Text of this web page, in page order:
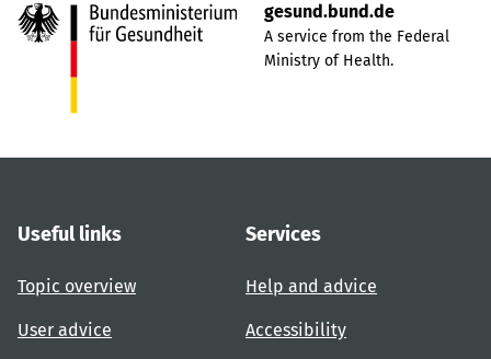
gesund.bund.de
A service from the Federal
Ministry of Health.
Useful links
Topic overview
User advice
Services
Help and advice
Accessibility